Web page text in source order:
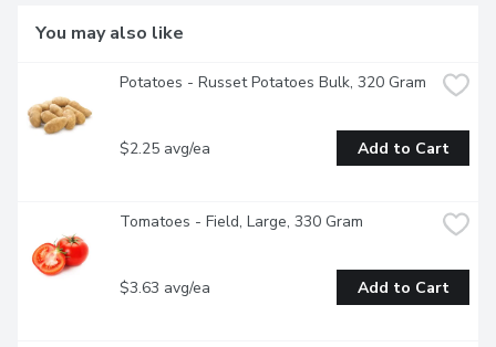
You may also like
Potatoes - Russet Potatoes Bulk, 320 Gram
$2.25 avg/ea Add to Cart
Tomatoes - Field, Large, 330 Gram
$3.63 avg/ea Add to Cart